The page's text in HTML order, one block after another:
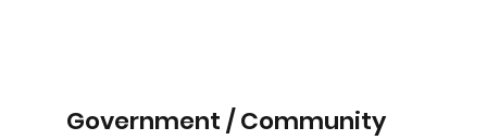
Government / Community